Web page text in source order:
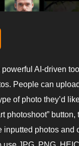
AI-driven
People can
of photo they’d
photoshoot” button,
inputted photos and